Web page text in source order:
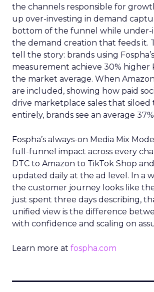
the channels responsible for
up over-investing in demand
bottom of the funnel while under-
the demand creation that feeds it.
tell the story: brands using
measurement achieve 30% higher
the market average. When
are included, showing how paid
drive marketplace sales that siloed
entirely, brands see an average
Fospha’s always-on Media Mix
full-funnel impact across every
DTC to Amazon to TikTok Shop
updated daily at the ad level. In a
the customer journey looks like
just spent three days describing,
unified view is the difference
with confidence and scaling on
Learn more at fospha.com